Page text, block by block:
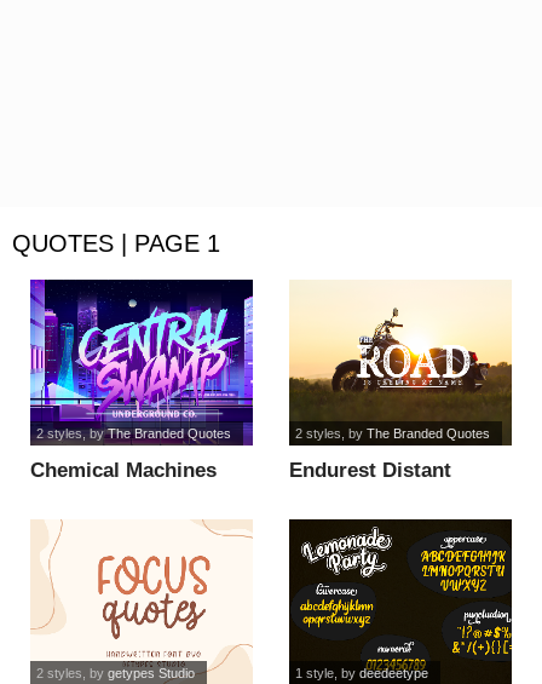
QUOTES | PAGE 1
Chemical Machines
2 styles, byThe Branded Quotes
Endurest Distant
2 styles , by The Branded Quotes
2 styles , by getypes Studio 1 style, by deedeetype